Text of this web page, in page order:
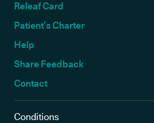
Releaf Card
Patient’s Charter
Help
Share Feedback
Contact
Conditions